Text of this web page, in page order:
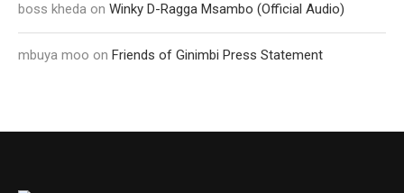
boss kheda on Winky D-Ragga Msambo (Official Audio)
mbuya moo on Friends of Ginimbi Press Statement